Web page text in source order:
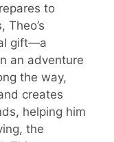
to
Theo’s
gift—a
an adventure
the way,
creates
helping him
the